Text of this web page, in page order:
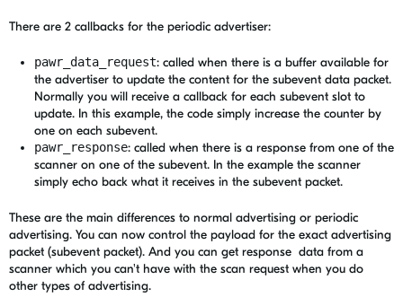
There are 2 callbacks for the periodic advertiser:
pawr_data_request: called when there is a buffer available for
the advertiser to update the content for the subevent data packet.
Normally you will receive a callback for each subevent slot to
update. In this example, the code simply increase the counter by
one on each subevent.
pawr_response: called when there is a response from one of the
scanner on one of the subevent. In the example the scanner
simply echo back what it receives in the subevent packet.
These are the main differences to normal advertising or periodic
advertising. You can now control the payload for the exact advertising
packet (subevent packet). And you can get response data from a
scanner which you can't have with the scan request when you do
other types of advertising.